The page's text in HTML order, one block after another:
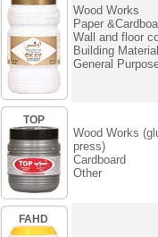
Wood Works
Paper
Wall and floor
Building
General
TOP
Wood Works
press)
Cardboard
Other
FAHD